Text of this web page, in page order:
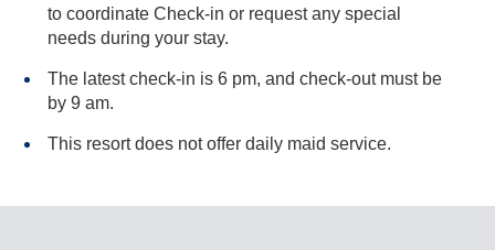
to coordinate Check-in or request any special
needs during your stay.
The latest check-in is 6 pm, and check-out must be
by 9 am.
This resort does not offer daily maid service.